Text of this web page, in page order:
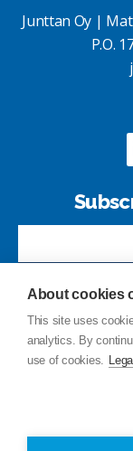
Junttan Oy |
P.O.
©
About cookies
This site uses
analytics. By
use of cookies.